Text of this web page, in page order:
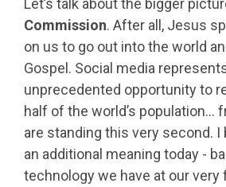
Let’s talk about the bigger
Commission. After all, Jesus
on us to go out into the world
Gospel. Social media
unprecedented opportunity to
half of the world’s population…
are standing this very second. I
an additional meaning today -
technology we have at our very